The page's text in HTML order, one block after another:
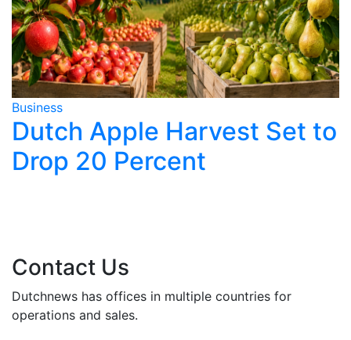
Business
Dutch Apple Harvest Set to
Drop 20 Percent
Contact Us
Dutchnews has offices in multiple countries for
operations and sales.